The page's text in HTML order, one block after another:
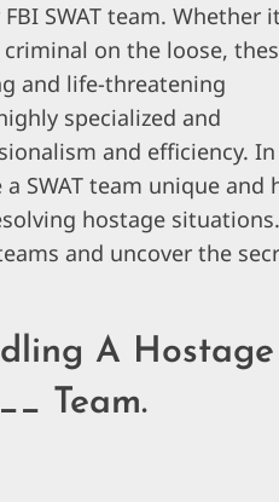
SWAT team. Whether
on the loose,
and life-threatening
specialized and
and efficiency.
SWAT team unique and
hostage
and uncover the
A Hostage
Team.